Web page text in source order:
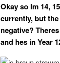
Okay so Im 14,
currently, but
negative?
and hes in Year